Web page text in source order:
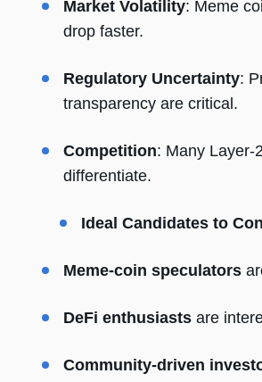
Market Volatility: Meme
drop faster.
Regulatory Uncertainty:
transparency are critical.
Competition: Many Layer-
differentiate.
Ideal Candidates to
Meme-coin speculators
DeFi enthusiasts are
Community-driven